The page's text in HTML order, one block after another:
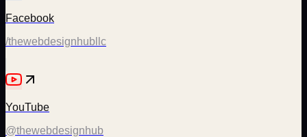
Facebook
/thewebdesignhubllc
YouTube
@thewebdesignhub